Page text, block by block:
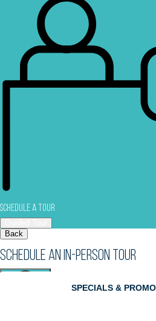
Schedule a Tour
Back
Schedule an In-Person Tour
SPECIALS &